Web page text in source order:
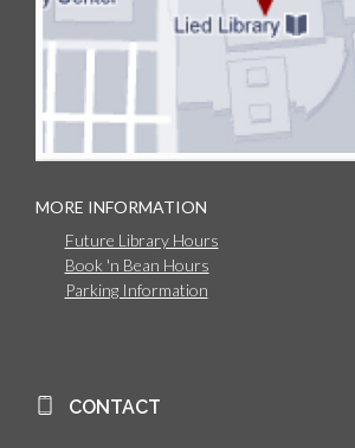
MORE INFORMATION
Future Library Hours
Book 'n Bean Hours
Parking Information
CONTACT